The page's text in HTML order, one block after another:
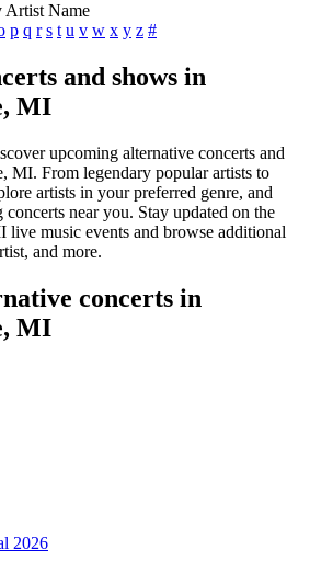
Artist Name
p q r s t u v w x y z #
and shows in
MI
upcoming alternative concerts and
MI. From legendary popular artists to
artists in your preferred genre, and
near you. Stay updated on the
live music events and browse additional
and more.
concerts in
MI
2026